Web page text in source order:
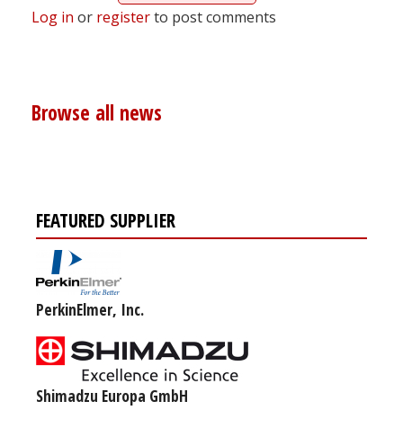
Log in or registerto post comments
Browse all news
FEATURED SUPPLIER
PerkinElmer, Inc.
Shimadzu Europa GmbH